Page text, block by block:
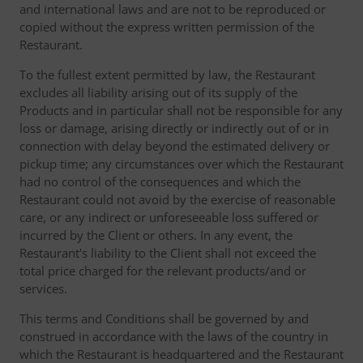
and international laws and are not to be reproduced or
copied without the express written permission of the
Restaurant.
To the fullest extent permitted by law, the Restaurant
excludes all liability arising out of its supply of the
Products and in particular shall not be responsible for any
loss or damage, arising directly or indirectly out of or in
connection with delay beyond the estimated delivery or
pickup time; any circumstances over which the Restaurant
had no control of the consequences and which the
Restaurant could not avoid by the exercise of reasonable
care, or any indirect or unforeseeable loss suffered or
incurred by the Client or others. In any event, the
Restaurant's liability to the Client shall not exceed the
total price charged for the relevant products/and or
services.
This terms and Conditions shall be governed by and
construed in accordance with the laws of the country in
which the Restaurant is headquartered and the Restaurant